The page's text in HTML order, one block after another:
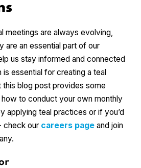
meetings are always evolving,
are an essential part of our
us stay informed and connected
is essential for creating a teal
this blog post provides some
to conduct your own monthly
applying teal practices or if you’d
check our careers page and join